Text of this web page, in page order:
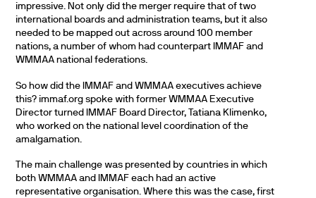
impressive. Not only did the merger require that of two
international boards and administration teams, but it also
needed to be mapped out across around 100 member
nations, a number of whom had counterpart IMMAF and
WMMAA national federations.
So how did the IMMAF and WMMAA executives achieve
this? immaf.org spoke with former WMMAA Executive
Director turned IMMAF Board Director, Tatiana Klimenko,
who worked on the national level coordination of the
amalgamation.
The main challenge was presented by countries in which
both WMMAA and IMMAF each had an active
representative organisation. Where this was the case, first